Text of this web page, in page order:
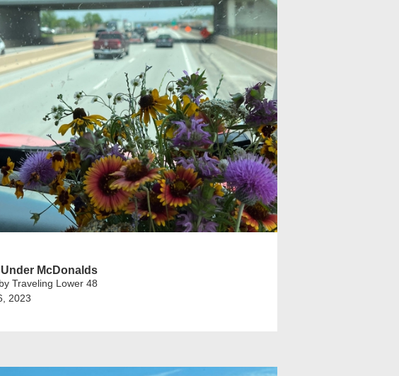
Under McDonalds
Traveling Lower 48
2023